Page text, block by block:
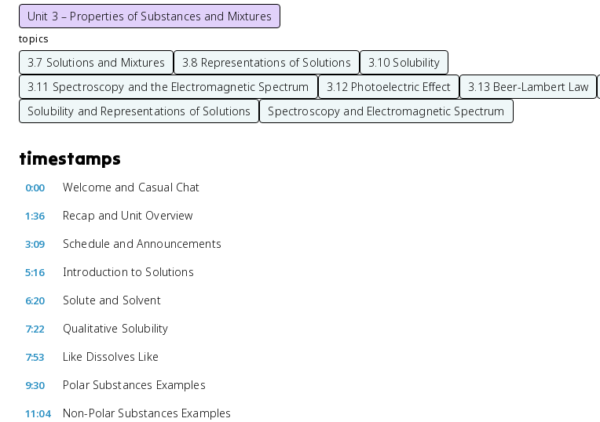
Unit 3 – Properties of Substances and Mixtures
topics
3.7 Solutions and Mixtures 3.8 Representations of Solutions
3.10 Solubility
3.11 Spectroscopy and the Electromagnetic Spectrum
3.12 Photoelectric Effect 3.13 Beer-Lambert Law
Solubility and Representations of Solutions
Spectroscopy and Electromagnetic Spectrum
timestamps
0:00 Welcome and Casual Chat
1:36 Recap and Unit Overview
3:09 Schedule and Announcements
5:16 Introduction to Solutions
6:20 Solute and Solvent
7:22 Qualitative Solubility
7:53 Like Dissolves Like
9:30 Polar Substances Examples
11:04 Non-Polar Substances Examples